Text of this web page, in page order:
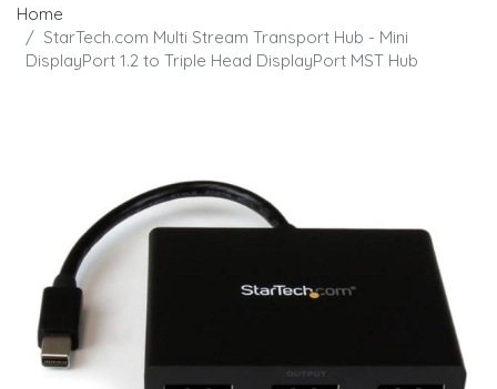
Home
StarTech.com Multi Stream Transport Hub - Mini
DisplayPort 1.2 to Triple Head DisplayPort MST Hub